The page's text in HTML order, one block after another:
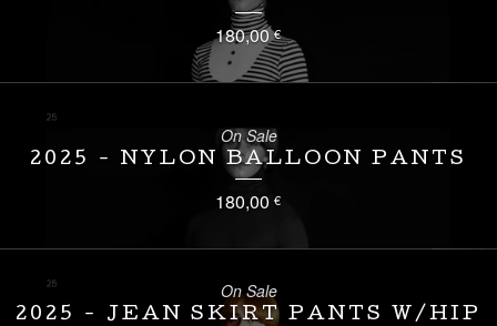
180,00€
2025 - NYLON BALLOON PANTS
180,00 €
On Sale
2025 - JEAN SKIRT PANTS W/HIP
On Sale